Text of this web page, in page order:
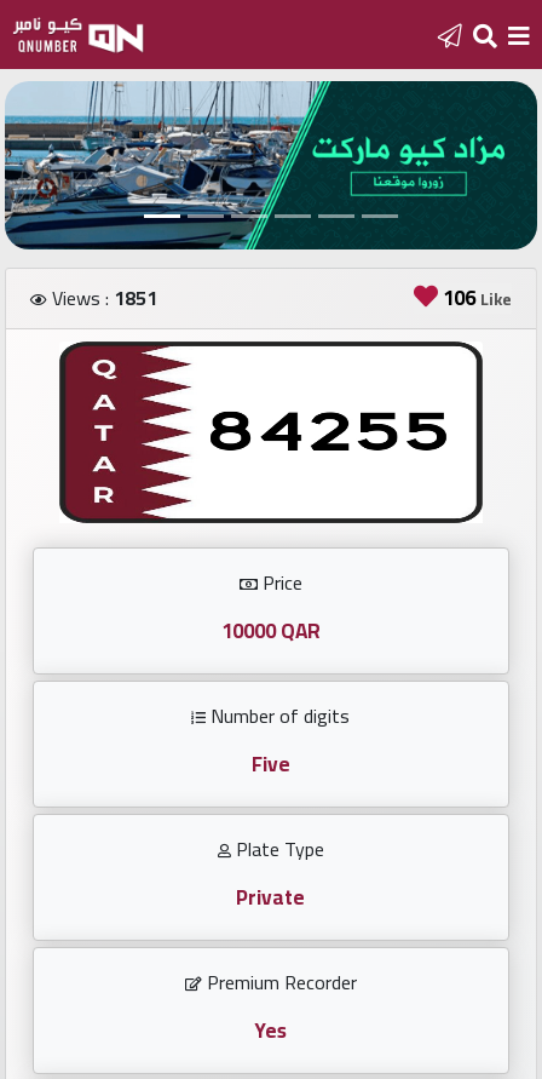
Home
Add
a
new
number
Login
Featured
numbers
Number
Investors
Repeated
locked
Views : 1851 106 Like
Price
10000 QAR
Number of digits
Five
Plate Type
Private
Premium Recorder
Yes